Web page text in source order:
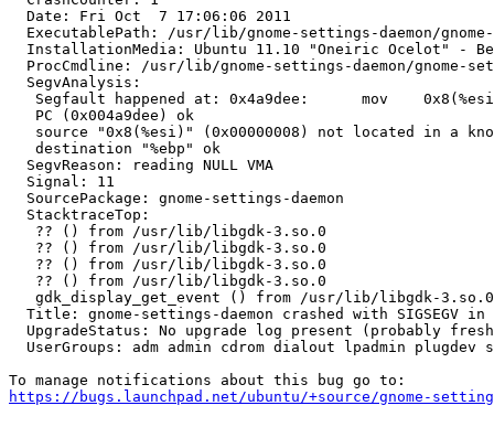
  Date: Fri Oct  7 17:06:06 2011
ExecutablePath: /usr/lib/gnome-settings-daemon/
InstallationMedia: Ubuntu 11.10 "Oneiric Ocelot" -
ProcCmdline: /usr/lib/gnome-settings-daemon/gnome-
  SegvAnalysis:
   Segfault happened at: 0x4a9dee:	mov    0x8(%esi),%ebp
   PC (0x004a9dee) ok
source "0x8(%esi)" (0x00000008) not located in a
   destination "%ebp" ok
  SegvReason: reading NULL VMA
  Signal: 11
  SourcePackage: gnome-settings-daemon
  StacktraceTop:
   ?? () from /usr/lib/libgdk-3.so.0
   ?? () from /usr/lib/libgdk-3.so.0
   ?? () from /usr/lib/libgdk-3.so.0
   ?? () from /usr/lib/libgdk-3.so.0
   gdk_display_get_event () from /usr/lib/libgdk-3.so.0
Title: gnome-settings-daemon crashed with SIGSEGV in
UpgradeStatus: No upgrade log present (probably
UserGroups: adm admin cdrom dialout lpadmin plugdev
https://bugs.launchpad.net/ubuntu/+source/gnome-